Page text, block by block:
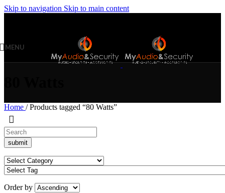
Skip to navigation Skip to main content
MENU
Home / Products tagged “80 Watts”
Order by